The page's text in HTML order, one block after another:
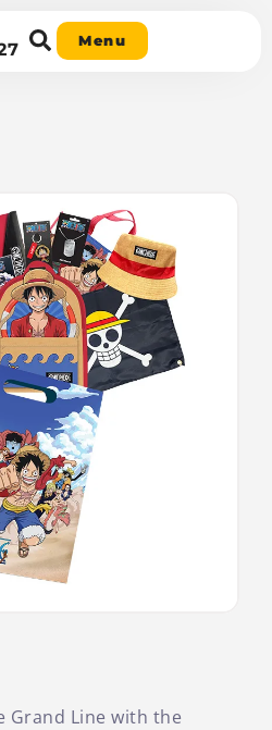
Menu
Grand Line with the